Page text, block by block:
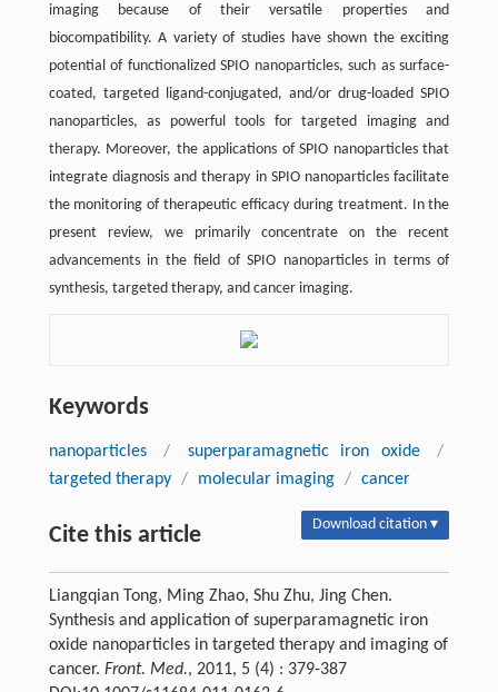
imaging because of their versatile properties and
biocompatibility. A variety of studies have shown the exciting
potential of functionalized SPIO nanoparticles, such as surface-
coated, targeted ligand-conjugated, and/or drug-loaded SPIO
nanoparticles, as powerful tools for targeted imaging and
therapy. Moreover, the applications of SPIO nanoparticles that
integrate diagnosis and therapy in SPIO nanoparticles facilitate
the monitoring of therapeutic efficacy during treatment. In the
present review, we primarily concentrate on the recent
advancements in the field of SPIO nanoparticles in terms of
synthesis, targeted therapy, and cancer imaging.
Keywords
nanoparticles / superparamagnetic iron oxide
/
targeted therapy / molecular imaging / cancer
Cite this article Download citation ▾
Liangqian Tong, Ming Zhao, Shu Zhu, Jing Chen.
Synthesis and application of superparamagnetic iron
oxide nanoparticles in targeted therapy and imaging of
cancer. Front. Med., 2011, 5 (4) : 379-387